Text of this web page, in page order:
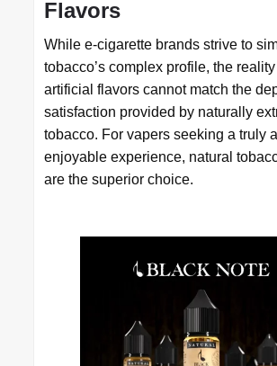
Flavors
While e-cigarette brands strive to
tobacco’s complex profile, the
artificial flavors cannot match the
satisfaction provided by naturally
tobacco. For vapers seeking a truly
enjoyable experience, natural
are the superior choice.